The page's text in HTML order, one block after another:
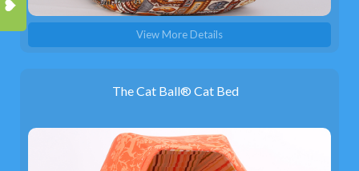
View More Details
The Cat Ball® Cat Bed